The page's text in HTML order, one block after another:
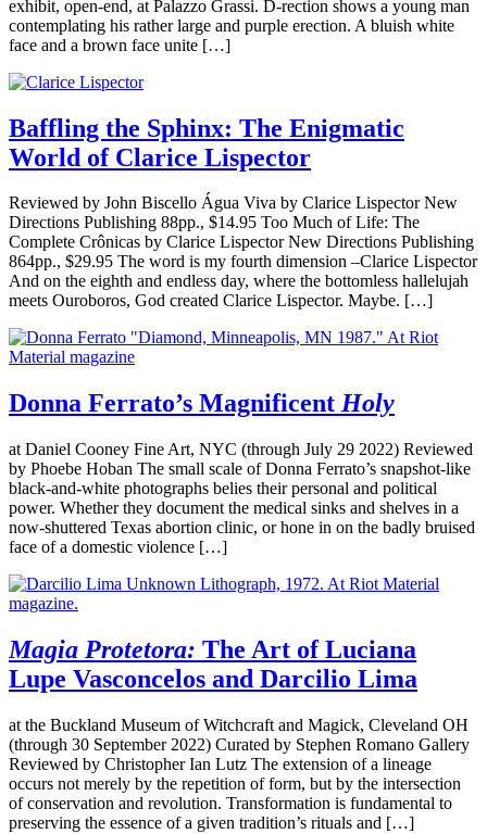
exhibit, open-end, at Palazzo Grassi. D-rection shows a young man
contemplating his rather large and purple erection. A bluish white
face and a brown face unite […]
Baffling the Sphinx: The Enigmatic
World of Clarice Lispector
Reviewed by John Biscello Água Viva by Clarice Lispector New
Directions Publishing 88pp., $14.95 Too Much of Life: The
Complete Crônicas by Clarice Lispector New Directions Publishing
864pp., $29.95 The word is my fourth dimension –Clarice Lispector
And on the eighth and endless day, where the bottomless hallelujah
meets Ouroboros, God created Clarice Lispector. Maybe. […]
Donna Ferrato’s Magnificent Holy
at Daniel Cooney Fine Art, NYC (through July 29 2022) Reviewed
by Phoebe Hoban The small scale of Donna Ferrato’s snapshot-like
black-and-white photographs belies their personal and political
power. Whether they document the medical sinks and shelves in a
now-shuttered Texas abortion clinic, or hone in on the badly bruised
face of a domestic violence […]
Magia Protetora: The Art of Luciana
Lupe Vasconcelos and Darcilio Lima
at the Buckland Museum of Witchcraft and Magick, Cleveland OH
(through 30 September 2022) Curated by Stephen Romano Gallery
Reviewed by Christopher Ian Lutz The extension of a lineage
occurs not merely by the repetition of form, but by the intersection
of conservation and revolution. Transformation is fundamental to
preserving the essence of a given tradition’s rituals and […]